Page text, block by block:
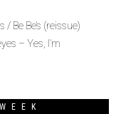
/ Be Be’s (reissue)
– Yes, I’m